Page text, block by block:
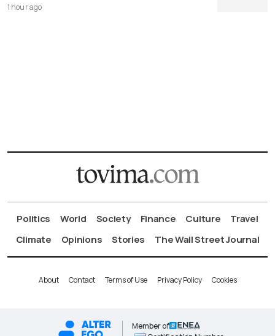
1 hour ago
Politics World Society Finance Culture
Travel
Climate
Opinions Stories The Wall Street Journal
About Contact Terms of Use Privacy Policy Cookies
Member of